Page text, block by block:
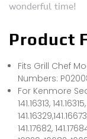
wonderful time!
Product
Fits Grill Chef
Numbers:
For Kenmore
141.16313,
141.17682,